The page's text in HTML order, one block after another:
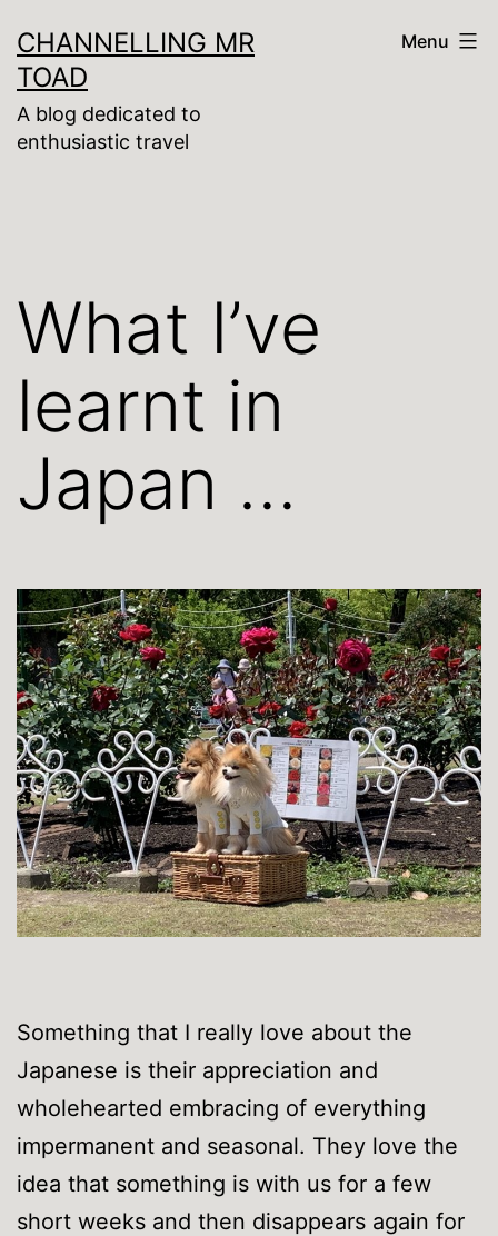
to
content
CHANNELLING MR
TOAD
A blog dedicated to
enthusiastic travel
Menu
What I’ve
learnt in
Japan …
Something that I really love about the
Japanese is their appreciation and
wholehearted embracing of everything
impermanent and seasonal. They love the
idea that something is with us for a few
short weeks and then disappears again for